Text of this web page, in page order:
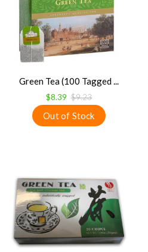
Green Tea (100 Tagged ...
$8.39 $9.23